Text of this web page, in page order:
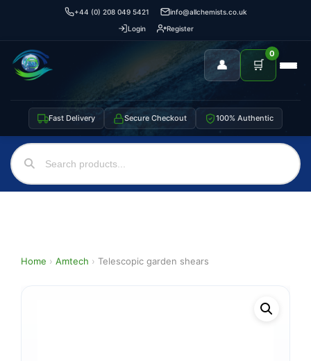
+44 (0) 208 049 5421
info@allchemists.co.uk
Login
Register
👤 🛒
0
Fast Delivery Secure Checkout 100% Authentic
Home › Amtech › Telescopic garden shears